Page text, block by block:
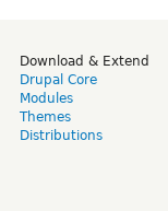
Download & Extend
Drupal Core
Modules
Themes
Distributions